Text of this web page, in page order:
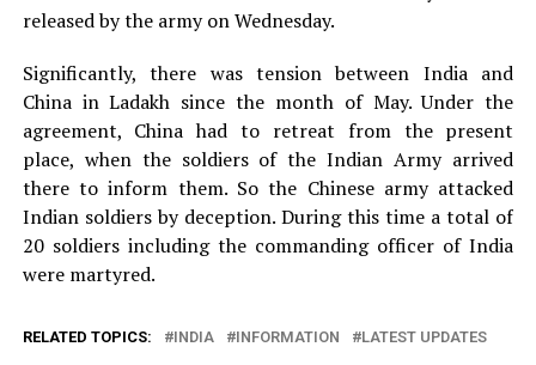
released by the army on Wednesday.
Significantly, there was tension between India and
China in Ladakh since the month of May. Under the
agreement, China had to retreat from the present
place, when the soldiers of the Indian Army arrived
there to inform them. So the Chinese army attacked
Indian soldiers by deception. During this time a total of
20 soldiers including the commanding officer of India
were martyred.
RELATED TOPICS: INDIA INFORMATION LATEST UPDATES